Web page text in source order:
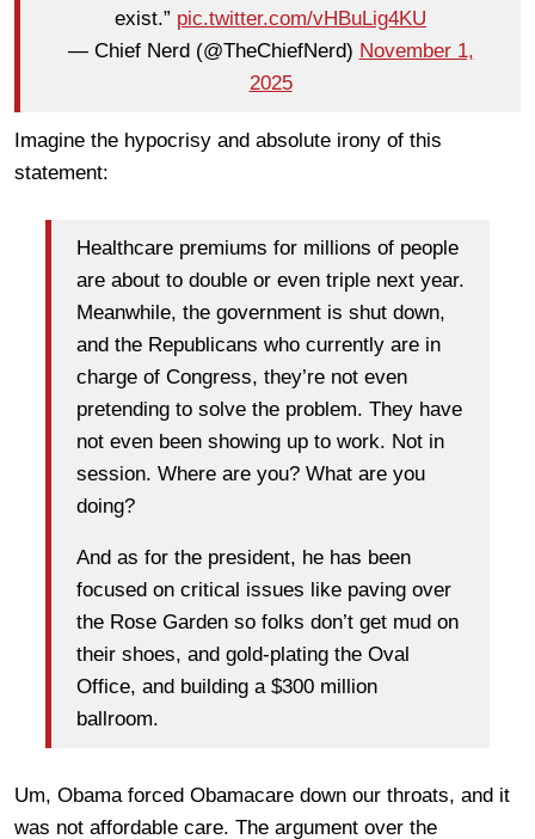
exist.” pic.twitter.com/vHBuLig4KU
— Chief Nerd (@TheChiefNerd) November 1,
2025
Imagine the hypocrisy and absolute irony of this
statement:
Healthcare premiums for millions of people
are about to double or even triple next year.
Meanwhile, the government is shut down,
and the Republicans who currently are in
charge of Congress, they’re not even
pretending to solve the problem. They have
not even been showing up to work. Not in
session. Where are you? What are you
doing?
And as for the president, he has been
focused on critical issues like paving over
the Rose Garden so folks don’t get mud on
their shoes, and gold-plating the Oval
Office, and building a $300 million
ballroom.
Um, Obama forced Obamacare down our throats, and it
was not affordable care. The argument over the